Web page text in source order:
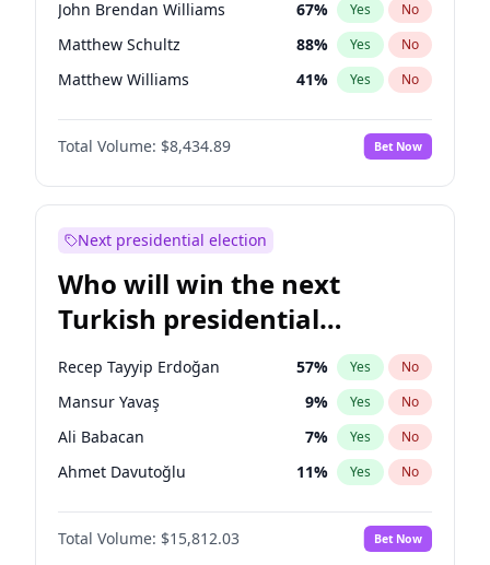
John Brendan Williams 67% Yes No
Matthew Schultz 88% Yes No
Matthew Williams 41% Yes No
Nicholas Begich 100%
Total Volume: $8,434.89 Bet Now
Next presidential election
Who will win the next
Turkish presidential
election?
Recep Tayyip Erdoğan 57% Yes No
Mansur Yavaş 9% Yes No
Ali Babacan 7% Yes No
Ahmet Davutoğlu 11% Yes No
Ekrem İmamoğlu 15%
Fatih Erbakan No
Total Volume: $15,812.03 Bet Now